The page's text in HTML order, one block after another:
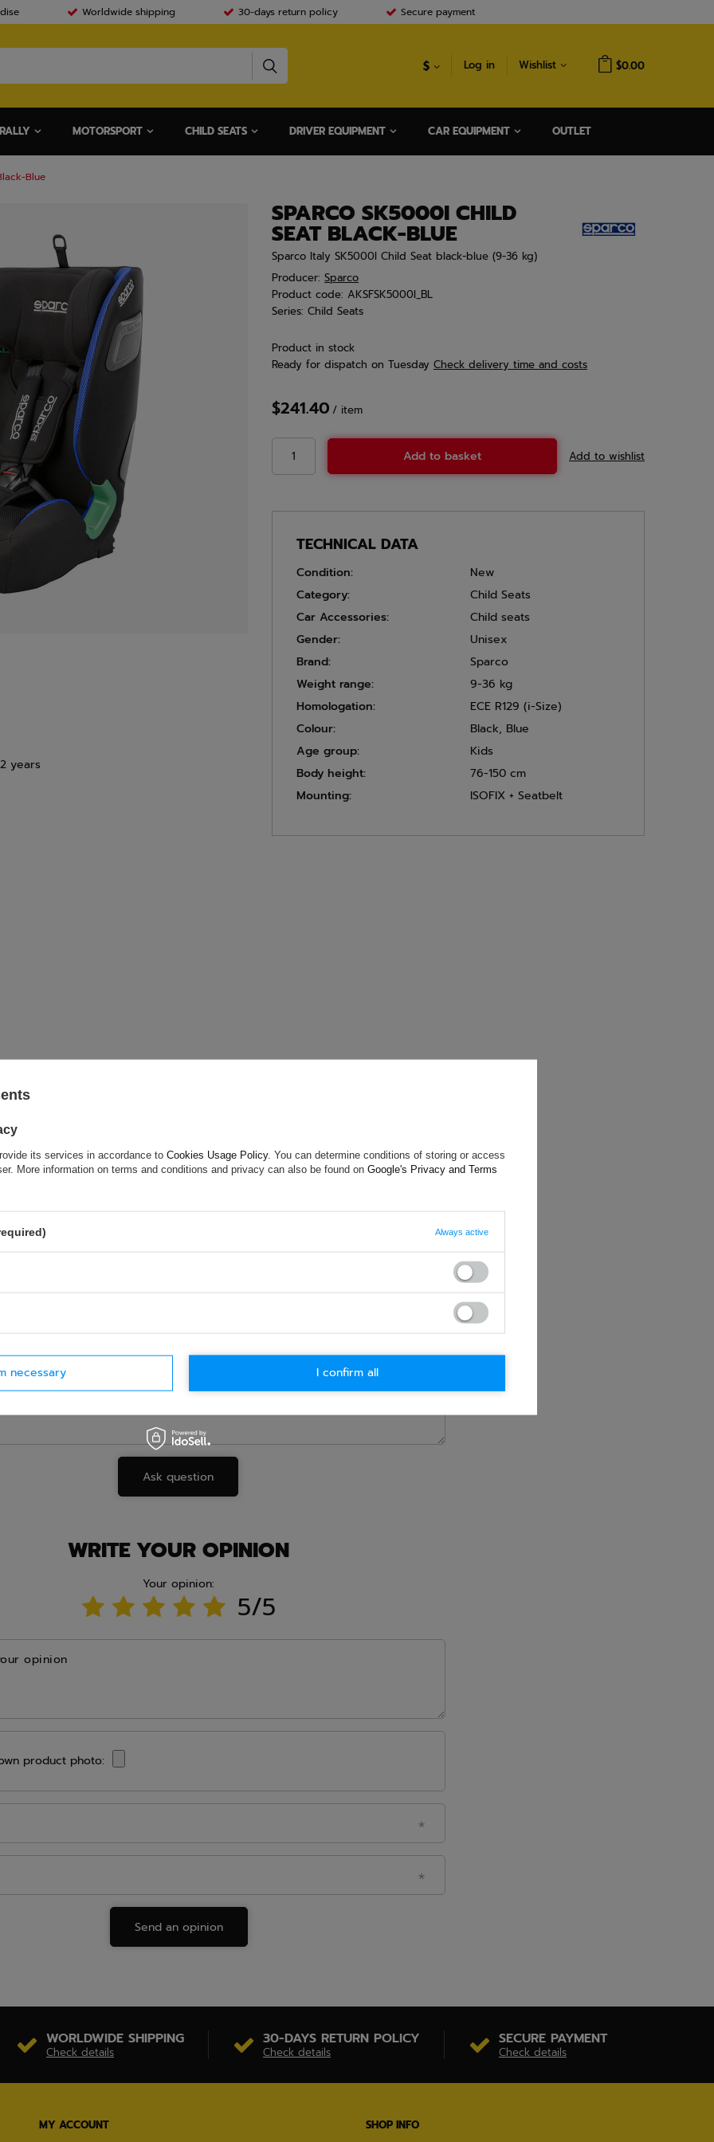
Worldwide shipping 30-days return policy Secure payment
$ Log in Wishlist $0.00
RALLY MOTORSPORT CHILD SEATS DRIVER EQUIPMENT CAR EQUIPMENT OUTLET
Blue
SPARCO SK5000I CHILD
SEAT BLACK-BLUE
Sparco Italy SK5000I Child Seat black-blue (9-36 kg)
Producer: Sparco
Product code: AKSFSK5000I_BL
Series: Child Seats
Product in stock
Ready for dispatch on Tuesday Check delivery time and costs
$241.40 / item
Add to basket Add to wishlist
years
regulations and It is allowed to
territory
TECHNICAL DATA
Condition:
New
Category:
Child Seats
Car Accessories:
Child seats
Gender:
Unisex
Brand:
Sparco
Weight range:
9-36 kg
Homologation:
ECE R129 (i-Size)
Colour:
Black, Blue
Age group:
Kids
Body height:
76-150 cm
Mounting:
ISOFIX + Seatbelt
is not sufficient, please send us a question to this product. We will reply as
Ask question
WRITE YOUR OPINION
Your opinion:
5/5
opinion
product photo:
Send an opinion
WORLDWIDE SHIPPING
Check details
30-DAYS RETURN POLICY
Check details
SECURE PAYMENT
Check details
MY ACCOUNT SHOP INFO
its services in accordance to Cookies Usage Policy. You can determine conditions of storing or access
More information on terms and conditions and privacy can also be found on Google's Privacy and Terms
Always active
necessary I confirm all